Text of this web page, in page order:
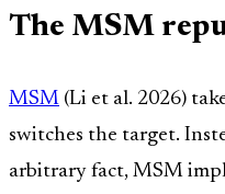
The MSM
MSM (Li et al. 2026)
switches the target.
arbitrary fact, MSM